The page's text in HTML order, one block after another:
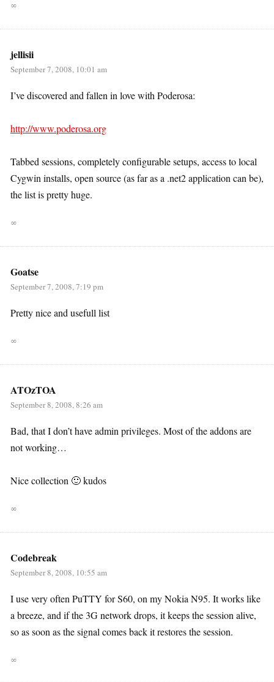
∞
jellisii
September 7, 2008, 10:01 am
I’ve discovered and fallen in love with Poderosa:
http://www.poderosa.org
Tabbed sessions, completely configurable setups, access to local
Cygwin installs, open source (as far as a .net2 application can be),
the list is pretty huge.
∞
Goatse
September 7, 2008, 7:19 pm
Pretty nice and usefull list
∞
ATOzTOA
September 8, 2008, 8:26 am
Bad, that I don’t have admin privileges. Most of the addons are
not working…
Nice collection 🙂 kudos
∞
Codebreak
September 8, 2008, 10:55 am
I use very often PuTTY for S60, on my Nokia N95. It works like
a breeze, and if the 3G network drops, it keeps the session alive,
so as soon as the signal comes back it restores the session.
∞